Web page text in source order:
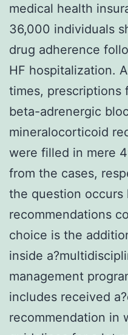
medical health
36,000 individuals
drug adherence
HF hospitalization.
times, prescriptions
beta-adrenergic
mineralocorticoid
were filled in mere
from the cases,
the question
recommendations
choice is the
inside
management
includes received
recommendation in